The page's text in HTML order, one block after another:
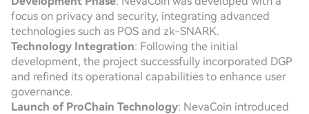
focus on privacy and security, integrating advanced
technologies such as POS and zk-SNARK.
Technology Integration: Following the initial
development, the project successfully incorporated DGP
and refined its operational capabilities to enhance user
governance.
Launch of ProChain Technology: NevaCoin introduced